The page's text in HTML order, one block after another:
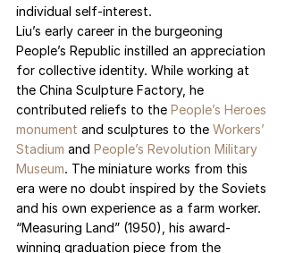
individual self-interest.
Liu’s early career in the burgeoning
People’s Republic instilled an appreciation
for collective identity. While working at
the China Sculpture Factory, he
contributed reliefs to the People’s Heroes
monument and sculptures to the Workers’
Stadium and People’s Revolution Military
Museum. The miniature works from this
era were no doubt inspired by the Soviets
and his own experience as a farm worker.
“Measuring Land” (1950), his award-
winning graduation piece from the